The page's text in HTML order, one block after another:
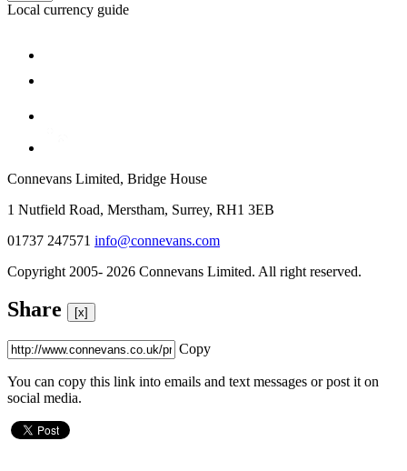
Local currency guide
Connevans Limited, Bridge House
1 Nutfield Road, Merstham, Surrey, RH1 3EB
01737 247571 info@connevans.com
Copyright 2005- 2026 Connevans Limited. All right reserved.
Share [x]
Copy
You can copy this link into emails and text messages or post it on
social media.